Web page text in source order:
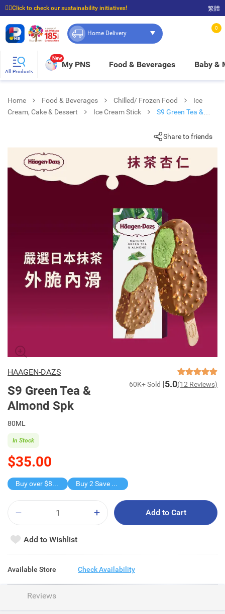
☝🏼Click to check our sustainability initiatives!
⭐Spend $399 to enjoy FREE delivery, and $100 to enjoy FREE in-store pickup!
繁體
Home Delivery
0
All Products
New
My PNS Food & Beverages Baby &
Home Food & Beverages Chilled/ Frozen Food
Ice
Cream, Cake & Dessert
Ice Cream Stick
S9 Green Tea &
Share to friends
HAAGEN-DAZS
S9 Green Tea &
Almond Spk
60K+ Sold 5.0(12 Reviews)
80ML
$35.00
In Stock
Buy over $88, save $8 Buy 2 Save $16
Add to Cart
Add to Wishlist
Available Store Check Availability
Reviews